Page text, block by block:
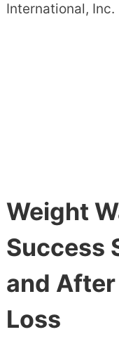
International, Inc.
Weight
Success
and
Loss